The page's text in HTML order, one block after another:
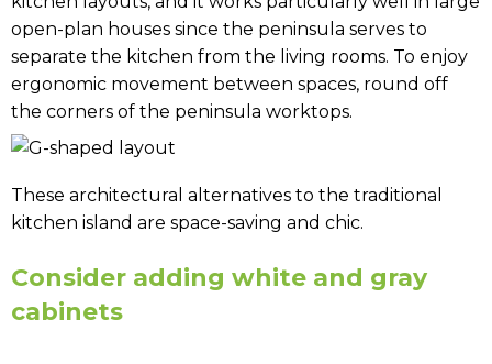
open-plan houses since the peninsula serves to
separate the kitchen from the living rooms. To enjoy
ergonomic movement between spaces, round off
the corners of the peninsula worktops.
These architectural alternatives to the traditional
kitchen island are space-saving and chic.
Consider adding white and gray
cabinets